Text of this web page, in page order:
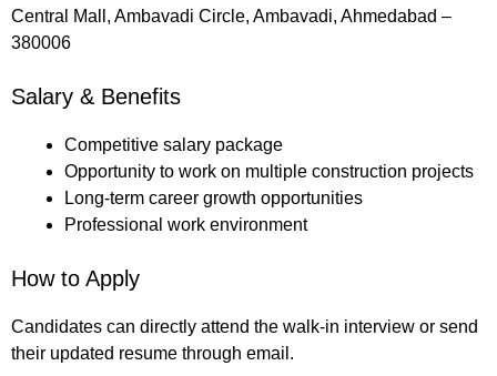
Central Mall, Ambavadi Circle, Ambavadi, Ahmedabad –
380006
Salary & Benefits
Competitive salary package
Opportunity to work on multiple construction projects
Long-term career growth opportunities
Professional work environment
How to Apply
Candidates can directly attend the walk-in interview or send
their updated resume through email.